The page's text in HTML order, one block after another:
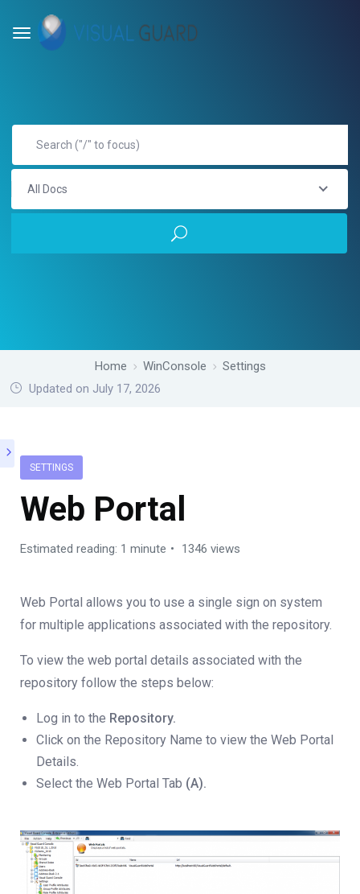
All Docs
Home WinConsole
Settings
Updated on July 17, 2026
SETTINGS
Web Portal
Estimated reading: 1 minute 1346 views
Web Portal allows you to use a single sign on system
for multiple applications associated with the repository.
To view the web portal details associated with the
repository follow the steps below:
Log in to the Repository.
Click on the Repository Name to view the Web Portal
Details.
Select the Web Portal Tab (A).